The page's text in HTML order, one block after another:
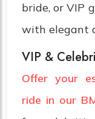
bride, or VIP
with elegant
VIP &
Offer your
ride in our